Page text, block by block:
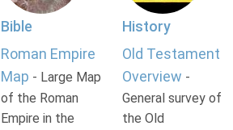
Bible
Roman Empire
Map - Large Map
of the Roman
Empire in the
History
Old Testament
Overview -
General survey of
the Old